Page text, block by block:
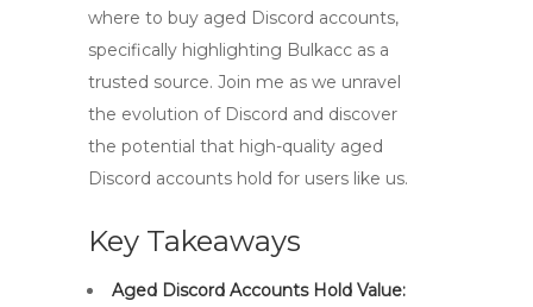
where to buy aged Discord accounts,
specifically highlighting Bulkacc as a
trusted source. Join me as we unravel
the evolution of Discord and discover
the potential that high-quality aged
Discord accounts hold for users like us.
Key Takeaways
Aged Discord Accounts Hold Value: